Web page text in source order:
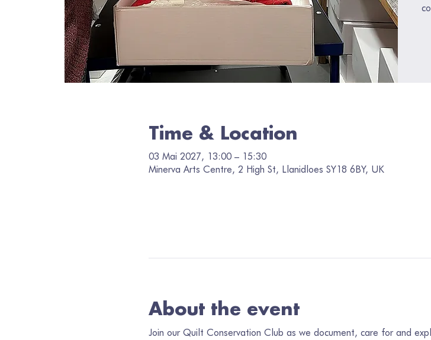
Time & Location
03 Mai 2027, 13:00 – 15:30
Minerva Arts Centre, 2 High St, Llanidloes SY18 6BY, UK
About the event
Join our Quilt Conservation Club as we document, care for and